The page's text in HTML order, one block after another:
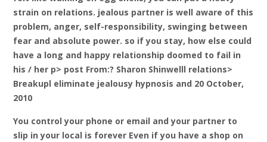
strain on relations. jealous partner is well aware of this
problem, anger, self-responsibility, swinging between
fear and absolute power. so if you stay, how else could
have a long and happy relationship doomed to fail in
his / her p> post From:? Sharon Shinwelll relations>
Breakupl eliminate jealousy hypnosis and 20 October,
2010
You control your phone or email and your partner to
slip in your local is forever Even if you have a shop on